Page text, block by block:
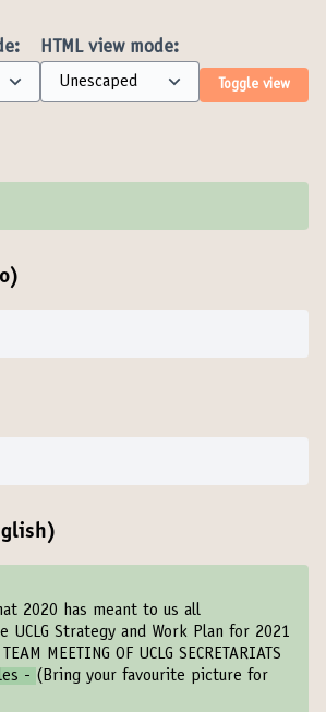
HTML view mode:
Toggle view
2020 has meant to us all
Strategy and Work Plan for 2021
TEAM MEETING OF UCLG SECRETARIATS
- (Bring your favourite picture for